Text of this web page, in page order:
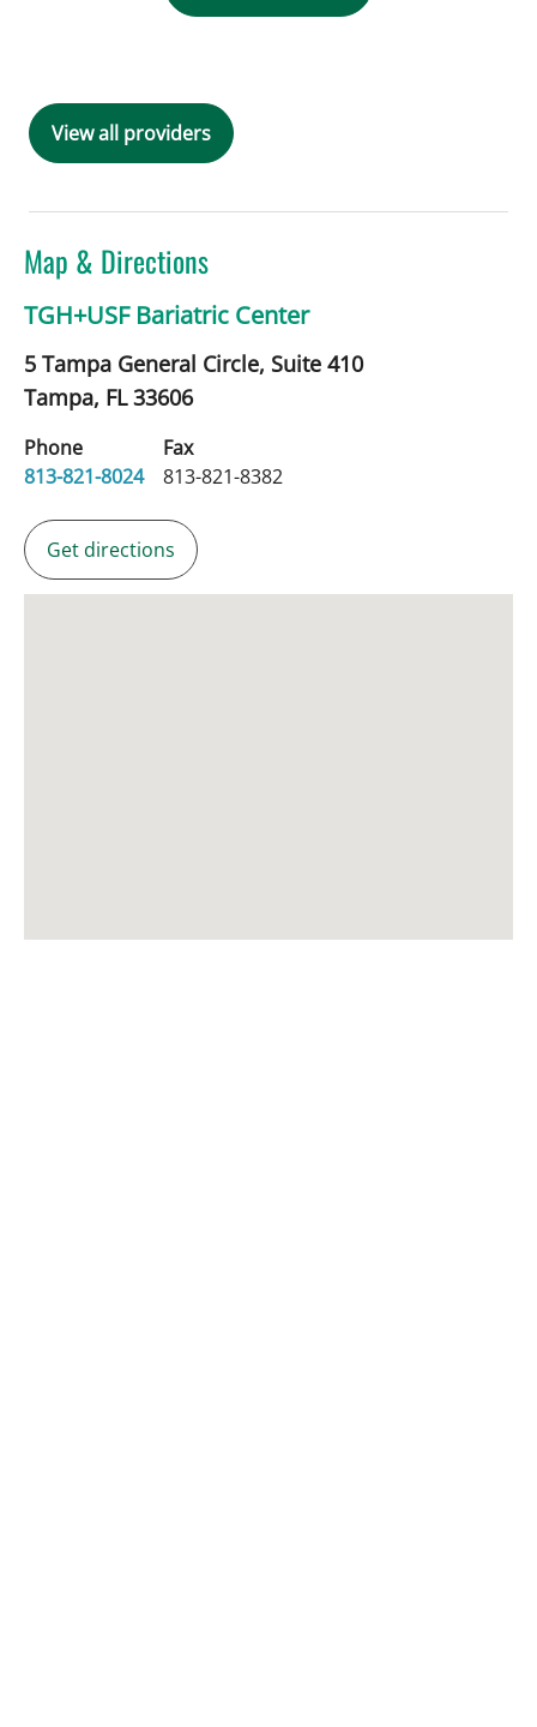
View all providers
Map & Directions
TGH+USF Bariatric Center
5 Tampa General Circle, Suite 410
Tampa, FL33606
Phone
813-821-8024
Fax
813-821-8382
Get directions